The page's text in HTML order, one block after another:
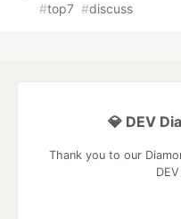
#top7 #discuss
💎 DEV
Thank you to our